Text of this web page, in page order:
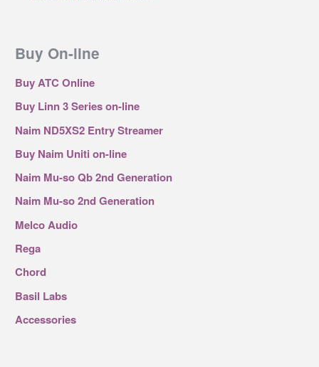
Buy On-line
Buy ATC Online
Buy Linn 3 Series on-line
Naim ND5XS2 Entry Streamer
Buy Naim Uniti on-line
Naim Mu-so Qb 2nd Generation
Naim Mu-so 2nd Generation
Melco Audio
Rega
Chord
Basil Labs
Accessories